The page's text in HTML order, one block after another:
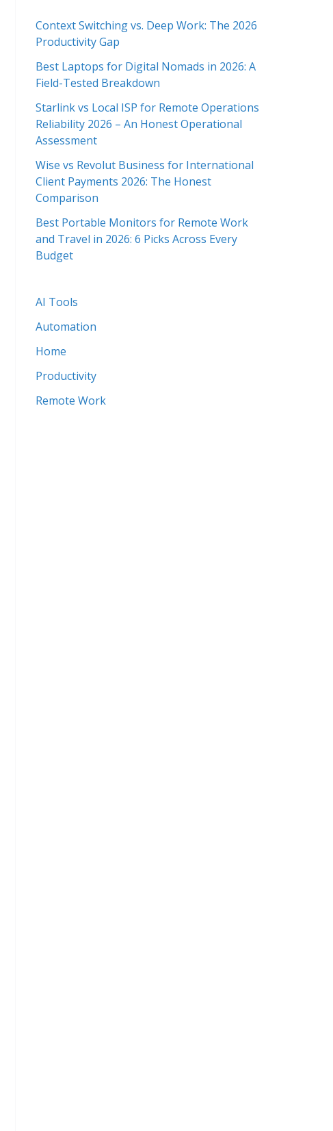
Context Switching vs. Deep Work: The 2026
Productivity Gap
Best Laptops for Digital Nomads in 2026: A
Field-Tested Breakdown
Starlink vs Local ISP for Remote Operations
Reliability 2026 – An Honest Operational
Assessment
Wise vs Revolut Business for International
Client Payments 2026: The Honest
Comparison
Best Portable Monitors for Remote Work
and Travel in 2026: 6 Picks Across Every
Budget
AI Tools
Automation
Home
Productivity
Remote Work